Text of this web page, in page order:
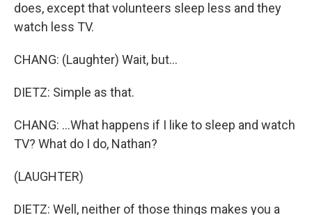
does, except that volunteers sleep less and they
watch less TV.
CHANG: (Laughter) Wait, but...
DIETZ: Simple as that.
CHANG: ...What happens if I like to sleep and watch
TV? What do I do, Nathan?
(LAUGHTER)
DIETZ: Well, neither of those things makes you a